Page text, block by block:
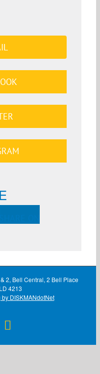
2, Bell Central, 2 Bell Place
4213
DISKMANdotNet